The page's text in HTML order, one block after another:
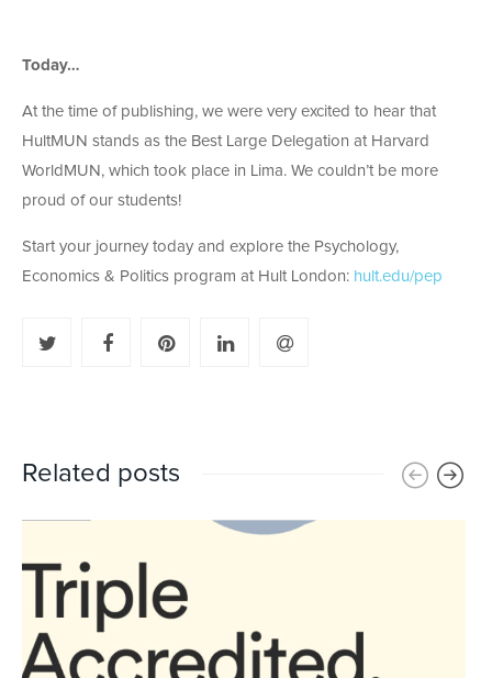
Today…
At the time of publishing, we were very excited to hear that
HultMUN stands as the Best Large Delegation at Harvard
WorldMUN, which took place in Lima. We couldn’t be more
proud of our students!
Start your journey today and explore the Psychology,
Economics & Politics program at Hult London: hult.edu/pep
Related posts